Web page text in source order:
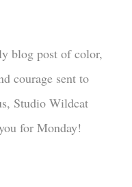
blog post of color,
courage sent to
Studio Wildcat
for Monday!